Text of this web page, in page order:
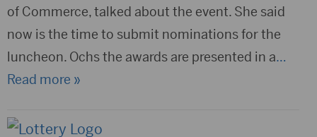
of Commerce, talked about the event. She said
now is the time to submit nominations for the
luncheon. Ochs the awards are presented in a…
Read more »